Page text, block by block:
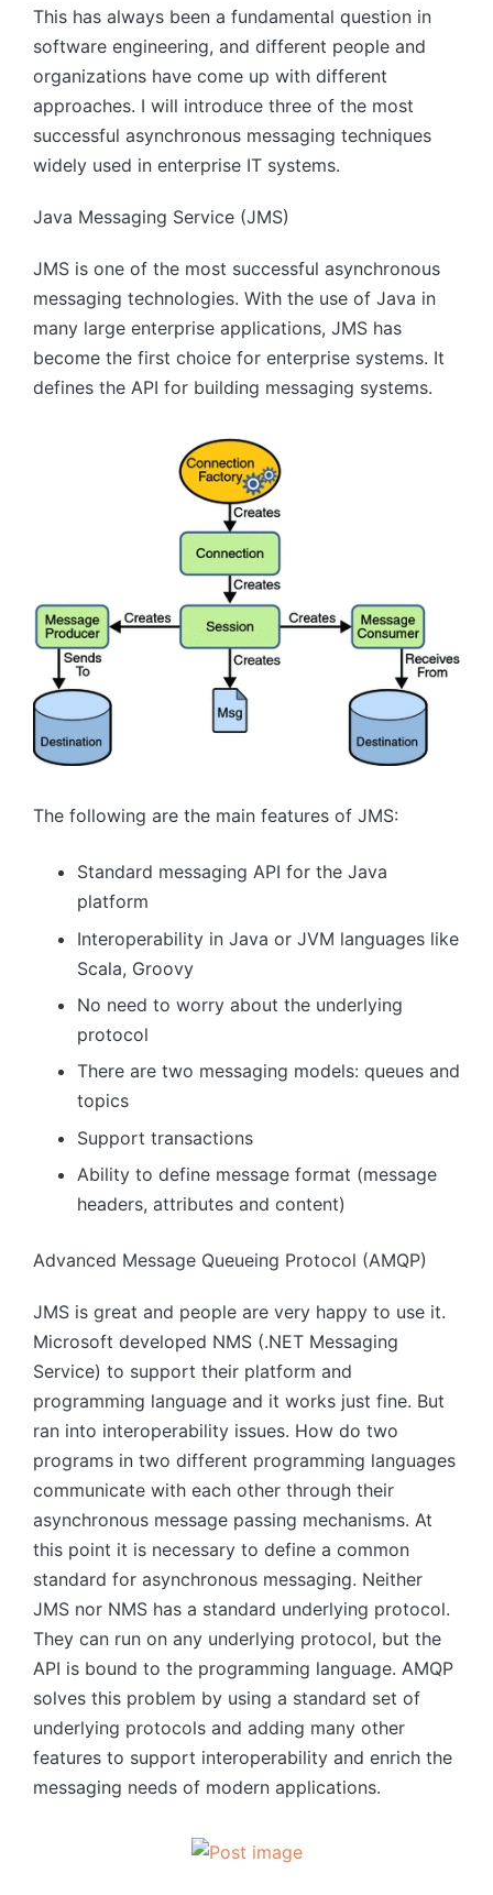
This has always been a fundamental question in
software engineering, and different people and
organizations have come up with different
approaches. I will introduce three of the most
successful asynchronous messaging techniques
widely used in enterprise IT systems.
Java Messaging Service (JMS)
JMS is one of the most successful asynchronous
messaging technologies. With the use of Java in
many large enterprise applications, JMS has
become the first choice for enterprise systems. It
defines the API for building messaging systems.
The following are the main features of JMS:
Standard messaging API for the Java
platform
Interoperability in Java or JVM languages ​​like
Scala, Groovy
No need to worry about the underlying
protocol
There are two messaging models: queues and
topics
Support transactions
Ability to define message format (message
headers, attributes and content)
Advanced Message Queueing Protocol (AMQP)
JMS is great and people are very happy to use it.
Microsoft developed NMS (.NET Messaging
Service) to support their platform and
programming language and it works just fine. But
ran into interoperability issues. How do two
programs in two different programming languages
​​communicate with each other through their
asynchronous message passing mechanisms. At
this point it is necessary to define a common
standard for asynchronous messaging. Neither
JMS nor NMS has a standard underlying protocol.
They can run on any underlying protocol, but the
API is bound to the programming language. AMQP
solves this problem by using a standard set of
underlying protocols and adding many other
features to support interoperability and enrich the
messaging needs of modern applications.